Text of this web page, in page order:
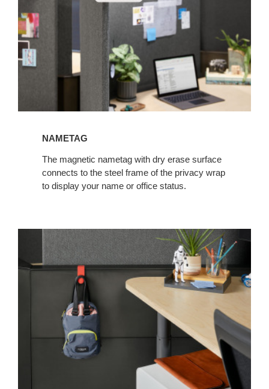
NAMETAG
The magnetic nametag with dry erase surface
connects to the steel frame of the privacy wrap
to display your name or office status.